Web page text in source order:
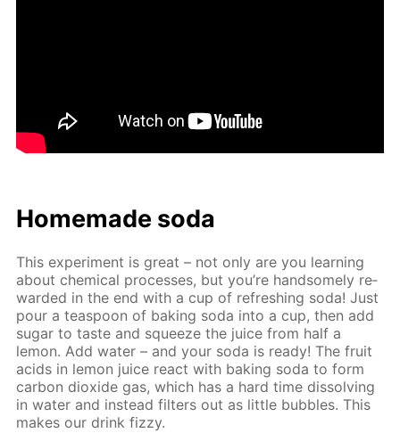
Home­made soda
This ex­per­i­ment is great – not only are you learn­ing
about chem­i­cal pro­cess­es, but you’re hand­some­ly re­
ward­ed in the end with a cup of re­fresh­ing soda! Just
pour a tea­spoon of bak­ing soda into a cup, then add
sug­ar to taste and squeeze the juice from half a
lemon. Add wa­ter – and your soda is ready! The fruit
acids in lemon juice re­act with bak­ing soda to form
car­bon diox­ide gas, which has a hard time dis­solv­ing
in wa­ter and in­stead fil­ters out as lit­tle bub­bles. This
makes our drink fizzy.